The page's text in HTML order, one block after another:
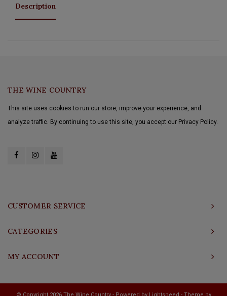
Description
THE WINE COUNTRY
This site uses cookies to run our store, improve your experience, and
analyze traffic. By continuing to use this site, you accept our Privacy Policy.
CUSTOMER SERVICE
CATEGORIES
MY ACCOUNT
© Copyright 2026 The Wine Country - Powered by Lightspeed - Theme by